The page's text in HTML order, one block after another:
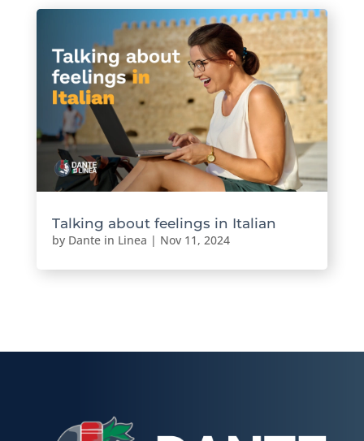
Talking about feelings in Italian
by Dante in Linea | Nov 11, 2024